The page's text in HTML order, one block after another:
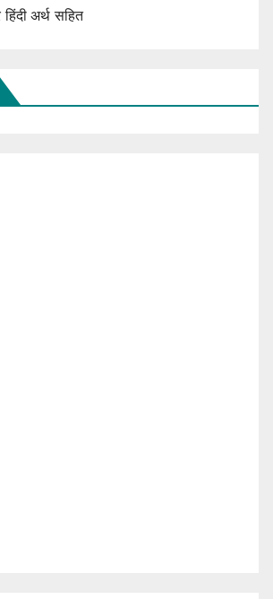
अर्थ सहित